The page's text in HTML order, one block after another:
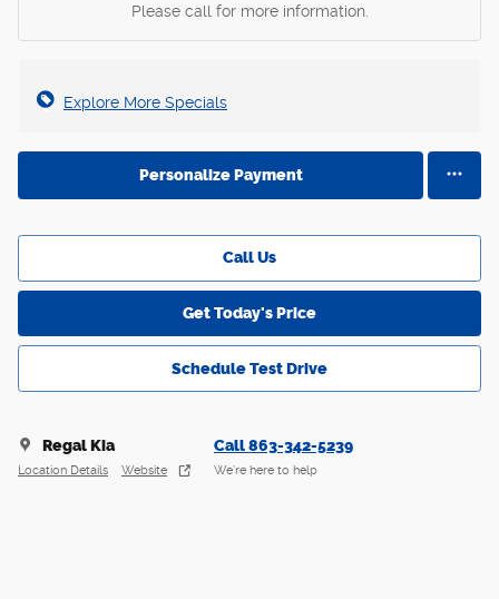
Please call for more information.
Explore More Specials
Personalize Payment
Call Us
Get Today's Price
Schedule Test Drive
Regal Kia
Location Details Website
Call 863-342-5239
We’re here to help